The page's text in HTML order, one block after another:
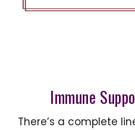
Immune
There’s a complete